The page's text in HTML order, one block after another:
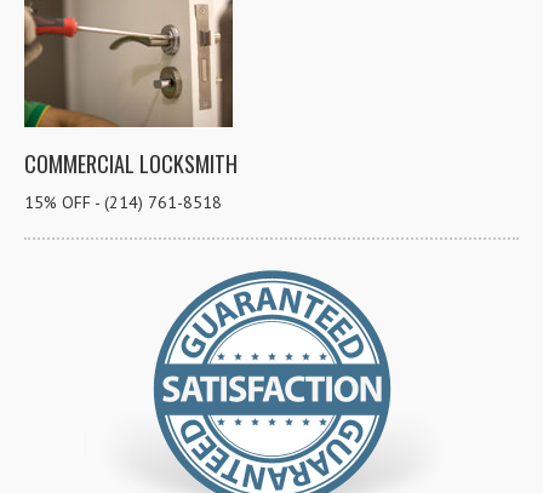
COMMERCIAL LOCKSMITH
15% OFF - (214) 761-8518